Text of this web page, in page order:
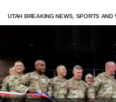
UTAH BREAKING NEWS, SPORTS AND